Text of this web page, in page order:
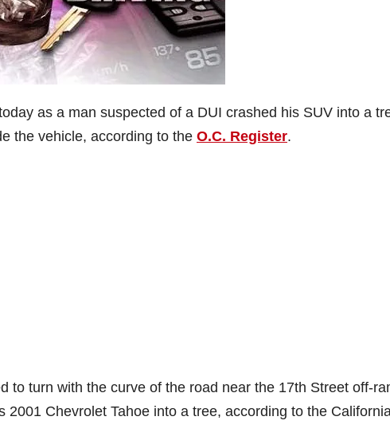
as a man suspected of a DUI crashed his SUV into a
the vehicle, according to the O.C. Register.
to turn with the curve of the road near the 17th Street off-
2001 Chevrolet Tahoe into a tree, according to the